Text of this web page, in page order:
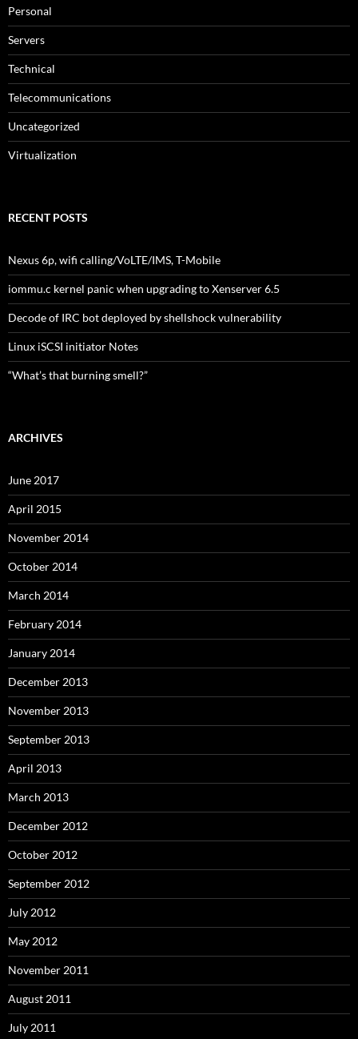
Personal
Servers
Technical
Telecommunications
Uncategorized
Virtualization
RECENT POSTS
Nexus 6p, wifi calling/VoLTE/IMS, T-Mobile
iommu.c kernel panic when upgrading to Xenserver 6.5
Decode of IRC bot deployed by shellshock vulnerability
Linux iSCSI initiator Notes
“What’s that burning smell?”
ARCHIVES
June 2017
April 2015
November 2014
October 2014
March 2014
February 2014
January 2014
December 2013
November 2013
September 2013
April 2013
March 2013
December 2012
October 2012
September 2012
July 2012
May 2012
November 2011
August 2011
July 2011